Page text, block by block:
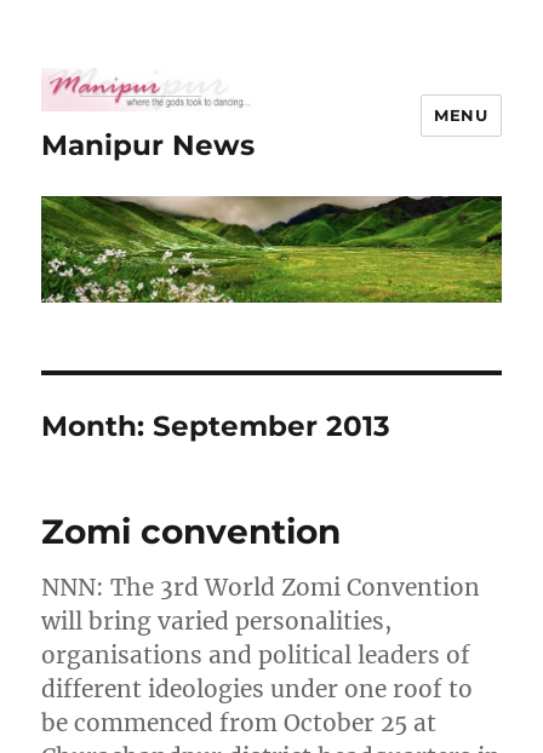
Manipur News
MENU
Month:September 2013
Zomi convention
NNN: The 3rd World Zomi Convention
will bring varied personalities,
organisations and political leaders of
different ideologies under one roof to
be commenced from October 25 at